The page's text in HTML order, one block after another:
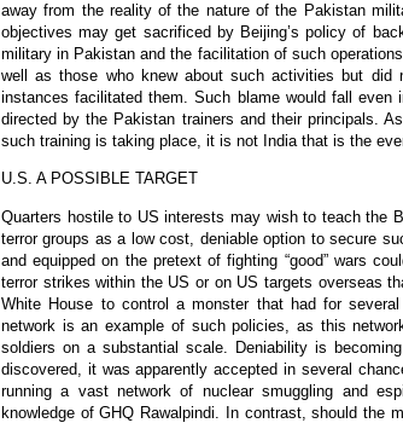
away from the reality of the nature of the Pakistan
objectives may get sacrificed by Beijing’s policy of
military in Pakistan and the facilitation of such
well as those who knew about such activities but did
instances facilitated them. Such blame would fall
directed by the Pakistan trainers and their principals.
such training is taking place, it is not India that is the
U.S. A POSSIBLE TARGET
Quarters hostile to US interests may wish to teach the
terror groups as a low cost, deniable option to secure
and equipped on the pretext of fighting “good” wars
terror strikes within the US or on US targets overseas
White House to control a monster that had for
network is an example of such policies, as this
soldiers on a substantial scale. Deniability is
discovered, it was apparently accepted in several
running a vast network of nuclear smuggling and
knowledge of GHQ Rawalpindi. In contrast, should the